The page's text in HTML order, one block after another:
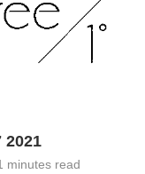
2021
minutes read